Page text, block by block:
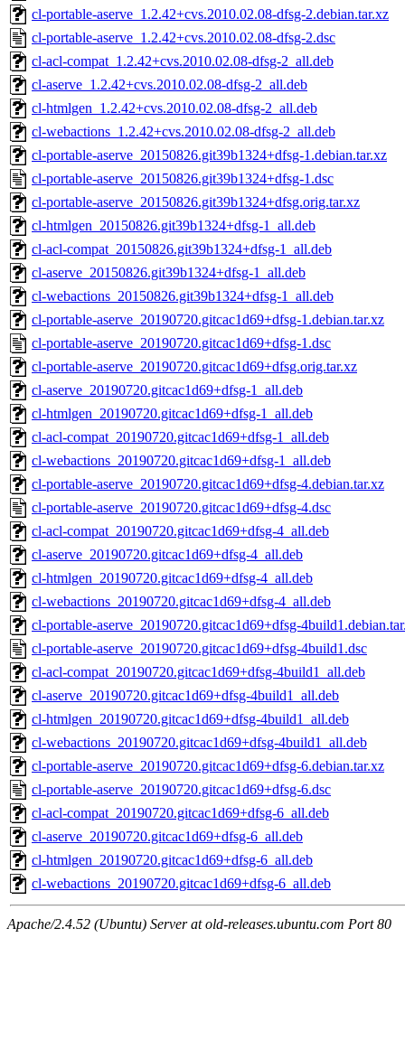
cl-portable-aserve_1.2.42+cvs.2010.02.08-dfsg-2.debian.tar.xz
cl-portable-aserve_1.2.42+cvs.2010.02.08-dfsg-2.dsc
cl-acl-compat_1.2.42+cvs.2010.02.08-dfsg-2_all.deb
cl-aserve_1.2.42+cvs.2010.02.08-dfsg-2_all.deb
cl-htmlgen_1.2.42+cvs.2010.02.08-dfsg-2_all.deb
cl-webactions_1.2.42+cvs.2010.02.08-dfsg-2_all.deb
cl-portable-aserve_20150826.git39b1324+dfsg-1.debian.tar.xz
cl-portable-aserve_20150826.git39b1324+dfsg-1.dsc
cl-portable-aserve_20150826.git39b1324+dfsg.orig.tar.xz
cl-htmlgen_20150826.git39b1324+dfsg-1_all.deb
cl-acl-compat_20150826.git39b1324+dfsg-1_all.deb
cl-aserve_20150826.git39b1324+dfsg-1_all.deb
cl-webactions_20150826.git39b1324+dfsg-1_all.deb
cl-portable-aserve_20190720.gitcac1d69+dfsg-1.debian.tar.xz
cl-portable-aserve_20190720.gitcac1d69+dfsg-1.dsc
cl-portable-aserve_20190720.gitcac1d69+dfsg.orig.tar.xz
cl-aserve_20190720.gitcac1d69+dfsg-1_all.deb
cl-htmlgen_20190720.gitcac1d69+dfsg-1_all.deb
cl-acl-compat_20190720.gitcac1d69+dfsg-1_all.deb
cl-webactions_20190720.gitcac1d69+dfsg-1_all.deb
cl-portable-aserve_20190720.gitcac1d69+dfsg-4.debian.tar.xz
cl-portable-aserve_20190720.gitcac1d69+dfsg-4.dsc
cl-acl-compat_20190720.gitcac1d69+dfsg-4_all.deb
cl-aserve_20190720.gitcac1d69+dfsg-4_all.deb
cl-htmlgen_20190720.gitcac1d69+dfsg-4_all.deb
cl-webactions_20190720.gitcac1d69+dfsg-4_all.deb
cl-portable-aserve_20190720.gitcac1d69+dfsg-
cl-portable-aserve_20190720.gitcac1d69+dfsg-4build1.dsc
cl-acl-compat_20190720.gitcac1d69+dfsg-4build1_all.deb
cl-aserve_20190720.gitcac1d69+dfsg-4build1_all.deb
cl-htmlgen_20190720.gitcac1d69+dfsg-4build1_all.deb
cl-webactions_20190720.gitcac1d69+dfsg-4build1_all.deb
cl-portable-aserve_20190720.gitcac1d69+dfsg-6.debian.tar.xz
cl-portable-aserve_20190720.gitcac1d69+dfsg-6.dsc
cl-acl-compat_20190720.gitcac1d69+dfsg-6_all.deb
cl-aserve_20190720.gitcac1d69+dfsg-6_all.deb
cl-htmlgen_20190720.gitcac1d69+dfsg-6_all.deb
cl-webactions_20190720.gitcac1d69+dfsg-6_all.deb
Apache/2.4.52 (Ubuntu) Server at old-releases.ubuntu.com Port 80